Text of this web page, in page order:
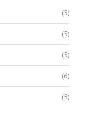
(5)
(5)
(5)
(6)
(5)